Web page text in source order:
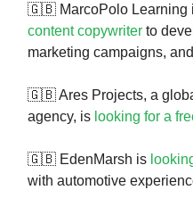
🇬🇧 MarcoPolo Learning
content copywriter to
marketing campaigns,
🇬🇧 Ares Projects, a
agency, is looking for a
🇬🇧 EdenMarsh is
with automotive